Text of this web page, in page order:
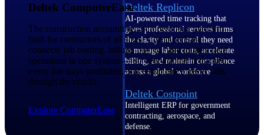
Deltek Replicon
AI-powered time tracking that
gives professional services firms
the clarity and control they need
to manage labor costs, accelerate
billing, and maintain compliance
across a global workforce.
Deltek Costpoint
Intelligent ERP for government
contracting, aerospace, and
defense.
Deltek ComputerEase
The construction accounting and operations platform
built for contractors of all sizes. ComputerEase
connects job costing, billing, payroll, and mobile field
operations in one system — so every dollar is tracked,
every job stays profitable, and compliance never falls
through the cracks.
Explore ComputerEase